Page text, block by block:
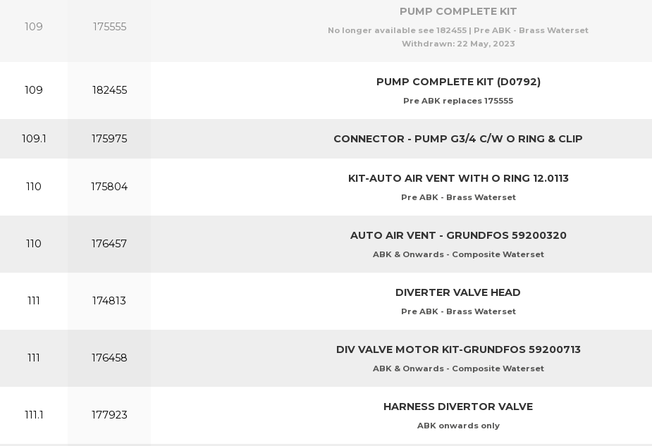
109 175555
PUMP COMPLETE KIT
No longer available see 182455 | Pre ABK - Brass Waterset
Withdrawn: 22 May, 2023
109 182455
PUMP COMPLETE KIT (D0792)
Pre ABK replaces 175555
109.1 175975 CONNECTOR - PUMP G3/4 C/W O RING & CLIP
110 175804
KIT-AUTO AIR VENT WITH O RING 12.0113
Pre ABK - Brass Waterset
110 176457
AUTO AIR VENT - GRUNDFOS 59200320
ABK & Onwards - Composite Waterset
111 174813
DIVERTER VALVE HEAD
Pre ABK - Brass Waterset
111 176458
DIV VALVE MOTOR KIT-GRUNDFOS 59200713
ABK & Onwards - Composite Waterset
111.1 177923
HARNESS DIVERTOR VALVE
ABK onwards only